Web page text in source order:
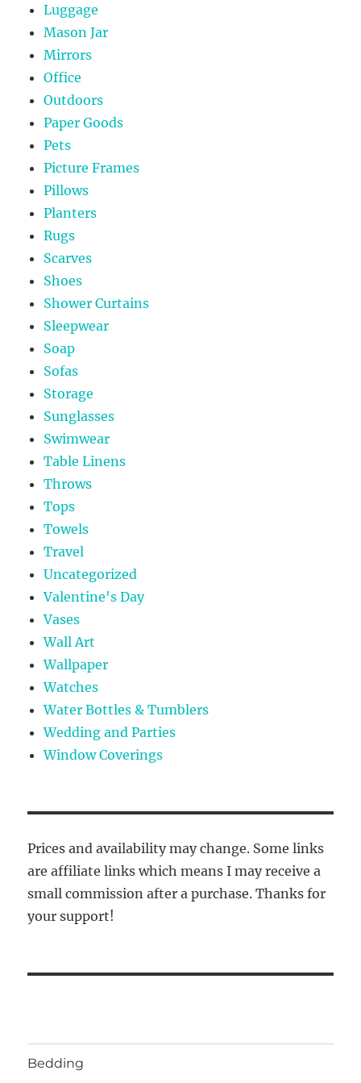
Luggage
Mason Jar
Mirrors
Office
Outdoors
Paper Goods
Pets
Picture Frames
Pillows
Planters
Rugs
Scarves
Shoes
Shower Curtains
Sleepwear
Soap
Sofas
Storage
Sunglasses
Swimwear
Table Linens
Throws
Tops
Towels
Travel
Uncategorized
Valentine's Day
Vases
Wall Art
Wallpaper
Watches
Water Bottles & Tumblers
Wedding and Parties
Window Coverings
Prices and availability may change. Some links
are affiliate links which means I may receive a
small commission after a purchase. Thanks for
your support!
Bedding